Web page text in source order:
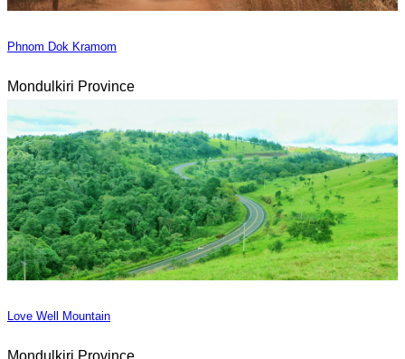
Phnom Dok Kramom
Mondulkiri Province
Love Well Mountain
Mondulkiri Province